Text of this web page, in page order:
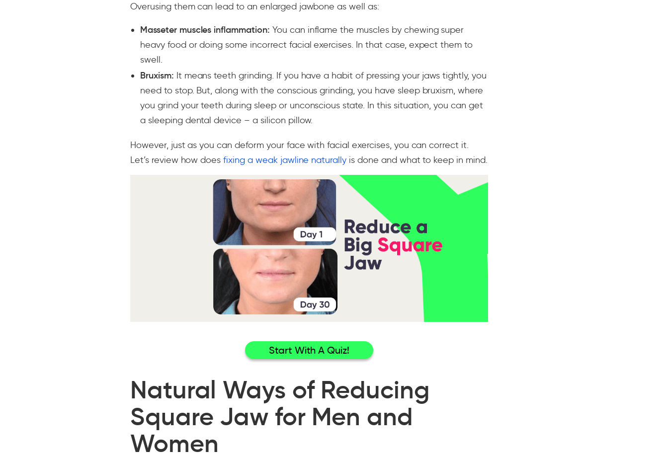
Overusing them can lead to an enlarged jawbone as well as:
Masseter muscles inflammation: You can inflame the muscles by chewing super
heavy food or doing some incorrect facial exercises. In that case, expect them to
swell.
Bruxism: It means teeth grinding. If you have a habit of pressing your jaws tightly, you
need to stop. But, along with the conscious grinding, you have sleep bruxism, where
you grind your teeth during sleep or unconscious state. In this situation, you can get
a sleeping dental device – a silicon pillow.
However, just as you can deform your face with facial exercises, you can correct it.
Let’s review how doesfixing a weak jawline naturally is done and what to keep in mind.
Start With A Quiz!
Natural Ways of Reducing
Square Jaw for Men and
Women